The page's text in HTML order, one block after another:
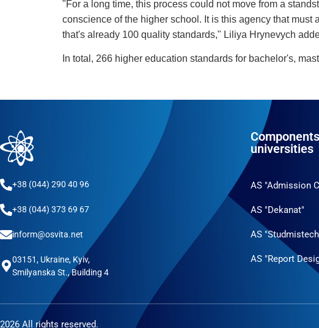
"For a long time, this process could not move from a
conscience of the higher school. It is this agency that must
that's already 100 quality standards," Liliya Hrynevych
In total, 266 higher education standards for bachelor's,
+38 (044) 290 40 96
+38 (044) 373 69 67
inform@osvita.net
03151, Ukraine, Kyiv,
Smilyanska St., Building 4
universities
AS "Admission
AS "Dekanat"
AS
AS "Report
2026 All rights reserved.